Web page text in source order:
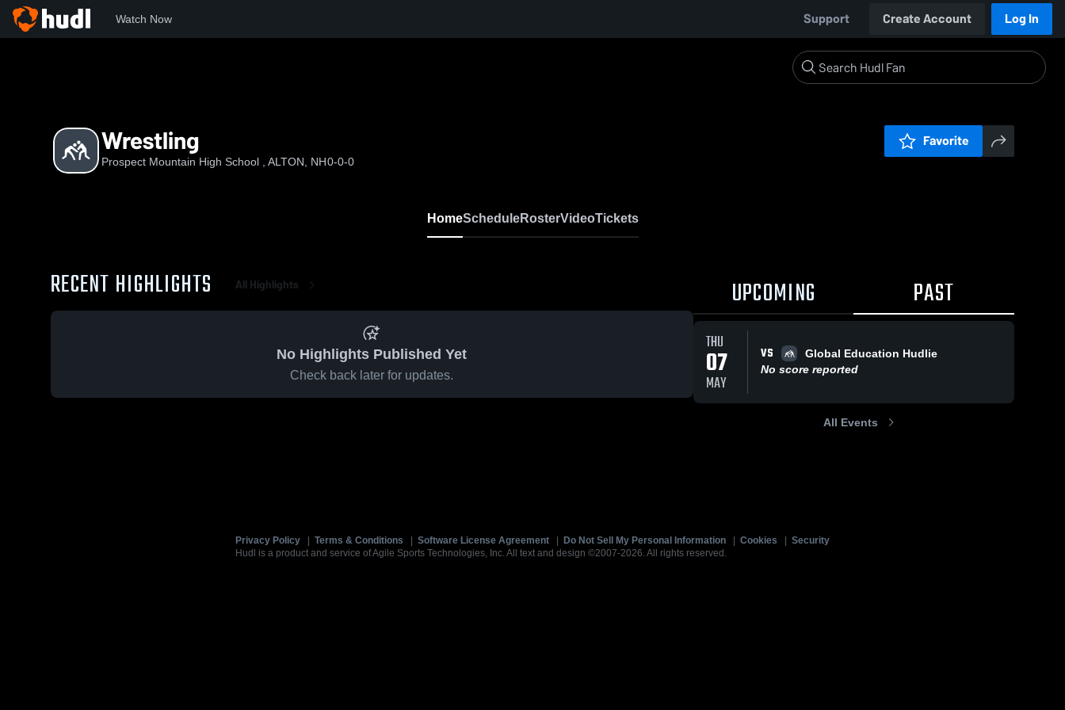
Watch Now Support Create Account Log In
Wrestling
Prospect Mountain High School , ALTON, NH0-0-0
Favorite
HomeScheduleRosterVideoTickets
RECENT HIGHLIGHTS All Highlights
No Highlights Published Yet
Check back later for updates.
UPCOMING PAST
THU
07
MAY
VS
Global Education Hudlie
No score reported
All Events
Privacy Policy Terms & Conditions Software License Agreement Do Not Sell My Personal Information Cookies
Security
Hudl is a product and service of Agile Sports Technologies, Inc. All text and design ©2007-2026. All rights reserved.